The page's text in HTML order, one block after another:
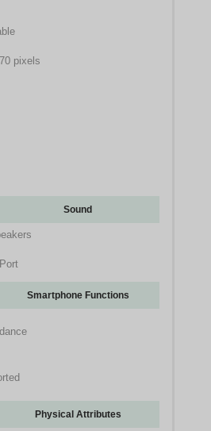
pixels
Sound
Smartphone Functions
Physical Attributes